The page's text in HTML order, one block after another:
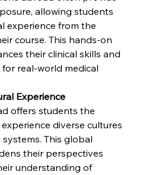
allowing students
experience from the
course. This hands-on
their clinical skills and
real-world medical
Experience
offers students the
diverse cultures
This global
their perspectives
understanding of